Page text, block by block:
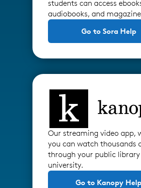
students can access
audiobooks, and
Go to Sora Help
Our streaming video app,
you can watch thousands
through your public
university.
Go to Kanopy Help